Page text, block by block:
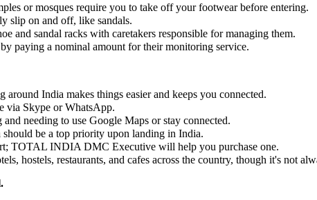
or mosques require you to take off your footwear before entering.
slip on and off, like sandals.
and sandal racks with caretakers responsible for managing them.
paying a nominal amount for their monitoring service.
India makes things easier and keeps you connected.
via Skype or WhatsApp.
needing to use Google Maps or stay connected.
be a top priority upon landing in India.
TOTAL INDIA DMC Executive will help you purchase one.
hostels, restaurants, and cafes across the country, though it's not